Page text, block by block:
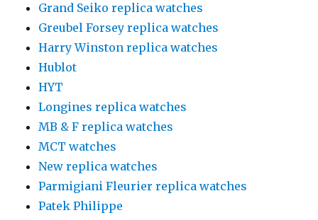
Grand Seiko replica watches
Greubel Forsey replica watches
Harry Winston replica watches
Hublot
HYT
Longines replica watches
MB & F replica watches
MCT watches
New replica watches
Parmigiani Fleurier replica watches
Patek Philippe